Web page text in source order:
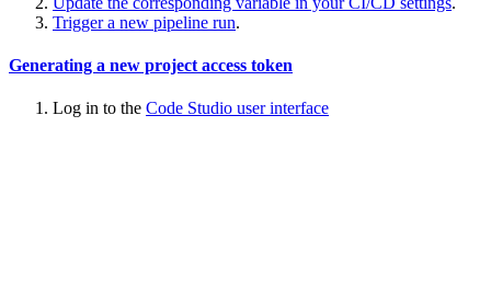
Trigger a new pipeline run.
Generating a new project access token
Log in to the Code Studio user interface